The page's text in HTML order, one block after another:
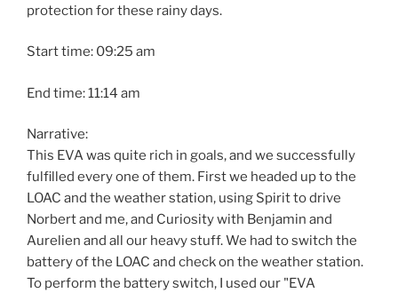
protection for these rainy days.
Start time: 09:25 am
End time: 11:14 am
Narrative:
This EVA was quite rich in goals, and we successfully
fulfilled every one of them. First we headed up to the
LOAC and the weather station, using Spirit to drive
Norbert and me, and Curiosity with Benjamin and
Aurelien and all our heavy stuff. We had to switch the
battery of the LOAC and check on the weather station.
To perform the battery switch, I used our "EVA